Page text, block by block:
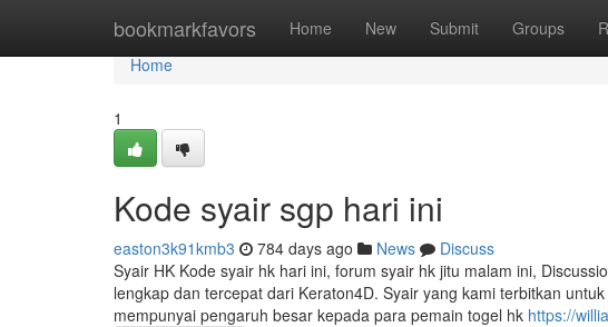
bookmarkfavors Home New Submit Groups
Home
Home
1
Kode syair sgp hari ini
easton3k91kmb3 784 days ago News
Discuss
Syair HK Kode syair hk hari ini, forum syair hk jitu malam ini,
lengkap dan tercepat dari Keraton4D. Syair yang kami terbitkan
mempunyai pengaruh besar kepada para pemain togel hk https://